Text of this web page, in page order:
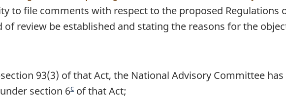
t
n
e
t
n
e
to file comments with respect to the proposed Regulations
review be established and stating the reasons for the
93(3) of that Act, the National Advisory Committee has
section 6F
c of that Act;